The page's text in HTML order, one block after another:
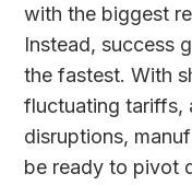
with the biggest
Instead, success
the fastest. With
fluctuating tariffs,
disruptions,
be ready to pivot